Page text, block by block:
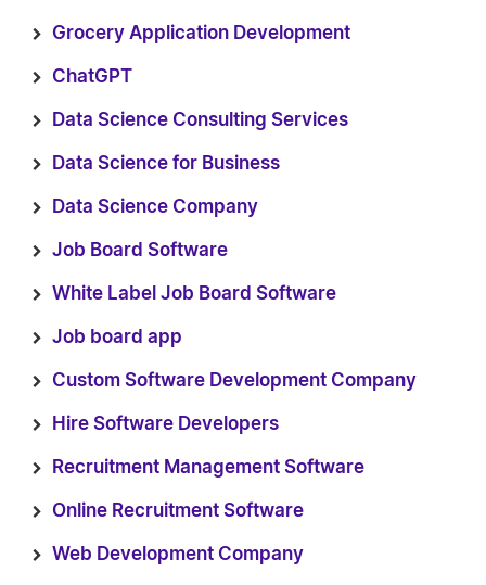
Grocery Application Development
ChatGPT
Data Science Consulting Services
Data Science for Business
Data Science Company
Job Board Software
White Label Job Board Software
Job board app
Custom Software Development Company
Hire Software Developers
Recruitment Management Software
Online Recruitment Software
Web Development Company